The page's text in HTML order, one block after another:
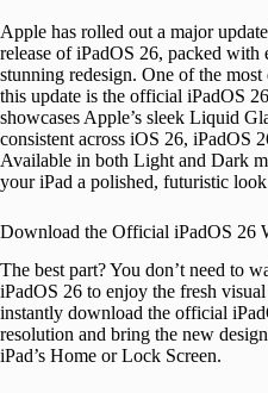
Apple has rolled out a major
release of iPadOS 26, packed with
stunning redesign. One of the
this update is the official iPadOS
showcases Apple’s sleek Liquid
consistent across iOS 26, iPadOS
Available in both Light and Dark
your iPad a polished, futuristic
Download the Official iPadOS 26
The best part? You don’t need to
iPadOS 26 to enjoy the fresh
instantly download the official
resolution and bring the new
iPad’s Home or Lock Screen.